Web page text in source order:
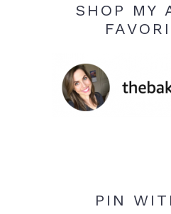
SHOP MY
PIN